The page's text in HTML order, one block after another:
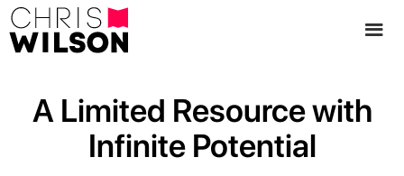
A Limited Resource with
Infinite Potential